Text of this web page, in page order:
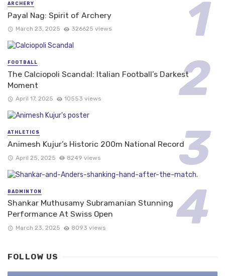
ARCHERY
Payal Nag: Spirit of Archery
March 23, 2025 326625 views
FOOTBALL
The Calciopoli Scandal: Italian Football’s Darkest
Moment
April 17, 2025 10553 views
ATHLETICS
Animesh Kujur’s Historic 200m National Record
April 25, 2025 8249 views
BADMINTON
Shankar Muthusamy Subramanian Stunning
Performance At Swiss Open
March 23, 2025 8093 views
FOLLOW US